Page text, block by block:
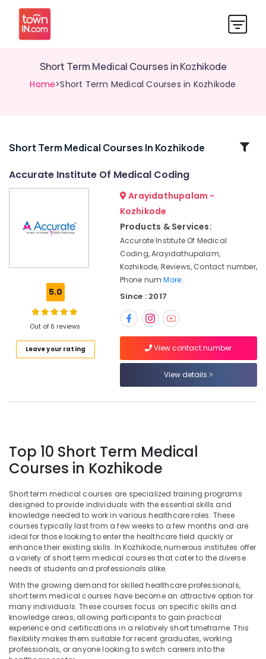
Short Term Medical Courses in Kozhikode
Home>Short Term Medical Courses in Kozhikode
Related
Medical
Coding
in
Diploma
Kozhikode
Institutes
For
Coding
in
Kozhikode
Online
Medical
Coding
in
Kozhikode
Medical
Transcription
Institutes
in
Location
Kozhikode
Ernakulam
Thiruvananthapuram
Short Term Medical Courses In Kozhikode
Accurate Institute Of Medical Coding
5.0
Out of 6 reviews
Leave your rating
Arayidathupalam -
Kozhikode
Products & Services:
Accurate Institute Of Medical
Coding, Arayidathupalam,
Kozhikode, Reviews, Contact number,
Phone numMore..
Since : 2017
View contact number
View details
Top 10 Short Term Medical
Courses in Kozhikode
Short term medical courses are specialized training programs
designed to provide individuals with the essential skills and
knowledge needed to work in various healthcare roles. These
courses typically last from a few weeks to a few months and are
ideal for those looking to enter the healthcare field quickly or
enhance their existing skills. In Kozhikode, numerous institutes offer
a variety of short term medical courses that cater to the diverse
needs of students and professionals alike.
With the growing demand for skilled healthcare professionals,
short term medical courses have become an attractive option for
many individuals. These courses focus on specific skills and
knowledge areas, allowing participants to gain practical
experience and certifications in a relatively short timeframe. This
flexibility makes them suitable for recent graduates, working
professionals, or anyone looking to switch careers into the